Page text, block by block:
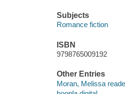
Subjects
Romance fiction
ISBN
9798765009192
Other Entries
Moran, Melissa